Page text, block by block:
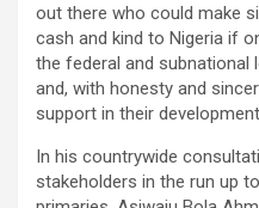
out there who could make
cash and kind to Nigeria if
the federal and subnational
and, with honesty and
support in their
In his countrywide
stakeholders in the run up